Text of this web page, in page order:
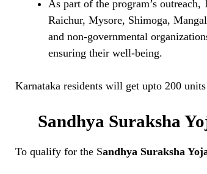
As part of the program’s
Raichur, Mysore, Shimoga,
and non-governmental
ensuring their well-being.
Karnataka residents will get upto 200
Sandhya Suraksha
To qualify for the Sandhya Suraksha